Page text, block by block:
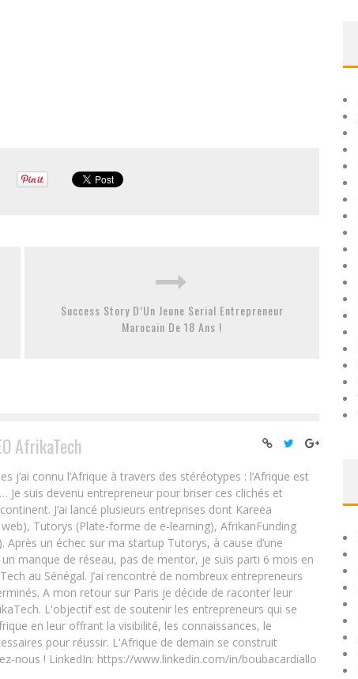
Success Story D’Un Jeune Serial Entrepreneur
Marocain De 18 Ans !
AfrikaTech
j’ai connu l’Afrique à travers des stéréotypes : l’Afrique est
Je suis devenu entrepreneur pour briser ces clichés et
J’ai lancé plusieurs entreprises dont Kareea
Tutorys (Plate-forme de e-learning), AfrikanFunding
un échec sur ma startup Tutorys, à cause d’une
manque de réseau, pas de mentor, je suis parti 6 mois en
au Sénégal. J’ai rencontré de nombreux entrepreneurs
A mon retour sur Paris je décide de raconter leur
L'objectif est de soutenir les entrepreneurs qui se
en leur offrant la visibilité, les connaissances, le
pour réussir. L'Afrique de demain se construit
nous ! LinkedIn: https://www.linkedin.com/in/boubacardiallo